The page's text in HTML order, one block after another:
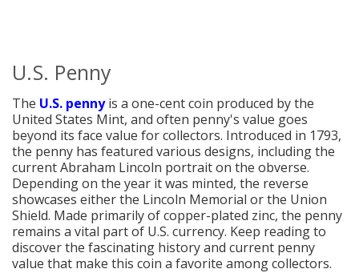
U.S. Penny
The U.S. pennyis a one-cent coin produced by the
United States Mint, and often penny's value goes
beyond its face value for collectors. Introduced in 1793,
the penny has featured various designs, including the
current Abraham Lincoln portrait on the obverse.
Depending on the year it was minted, the reverse
showcases either the Lincoln Memorial or the Union
Shield. Made primarily of copper-plated zinc, the penny
remains a vital part of U.S. currency. Keep reading to
discover the fascinating history and current penny
value that make this coin a favorite among collectors.